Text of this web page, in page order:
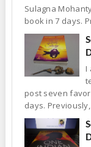
Sulagna
book in 7 days.
I
post seven
days. Previously,